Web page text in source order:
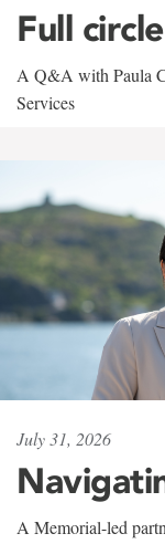
Full
A Q&A with Paula
Services
July 31, 2026
A Memorial-led